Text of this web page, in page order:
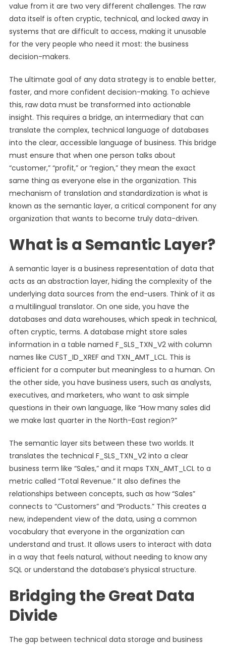
value from it are two very different challenges. The raw
data itself is often cryptic, technical, and locked away in
systems that are difficult to access, making it unusable
for the very people who need it most: the business
decision-makers.
The ultimate goal of any data strategy is to enable better,
faster, and more confident decision-making. To achieve
this, raw data must be transformed into actionable
insight. This requires a bridge, an intermediary that can
translate the complex, technical language of databases
into the clear, accessible language of business. This bridge
must ensure that when one person talks about
“customer,” “profit,” or “region,” they mean the exact
same thing as everyone else in the organization. This
mechanism of translation and standardization is what is
known as the semantic layer, a critical component for any
organization that wants to become truly data-driven.
What is a Semantic Layer?
A semantic layer is a business representation of data that
acts as an abstraction layer, hiding the complexity of the
underlying data sources from the end-users. Think of it as
a multilingual translator. On one side, you have the
databases and data warehouses, which speak in technical,
often cryptic, terms. A database might store sales
information in a table named F_SLS_TXN_V2 with column
names like CUST_ID_XREF and TXN_AMT_LCL. This is
efficient for a computer but meaningless to a human. On
the other side, you have business users, such as analysts,
executives, and marketers, who want to ask simple
questions in their own language, like “How many sales did
we make last quarter in the North-East region?”
The semantic layer sits between these two worlds. It
translates the technical F_SLS_TXN_V2 into a clear
business term like “Sales,” and it maps TXN_AMT_LCL to a
metric called “Total Revenue.” It also defines the
relationships between concepts, such as how “Sales”
connects to “Customers” and “Products.” This creates a
new, independent view of the data, using a common
vocabulary that everyone in the organization can
understand and trust. It allows users to interact with data
in a way that feels natural, without needing to know any
SQL or understand the database’s physical structure.
Bridging the Great Data
Divide
The gap between technical data storage and business